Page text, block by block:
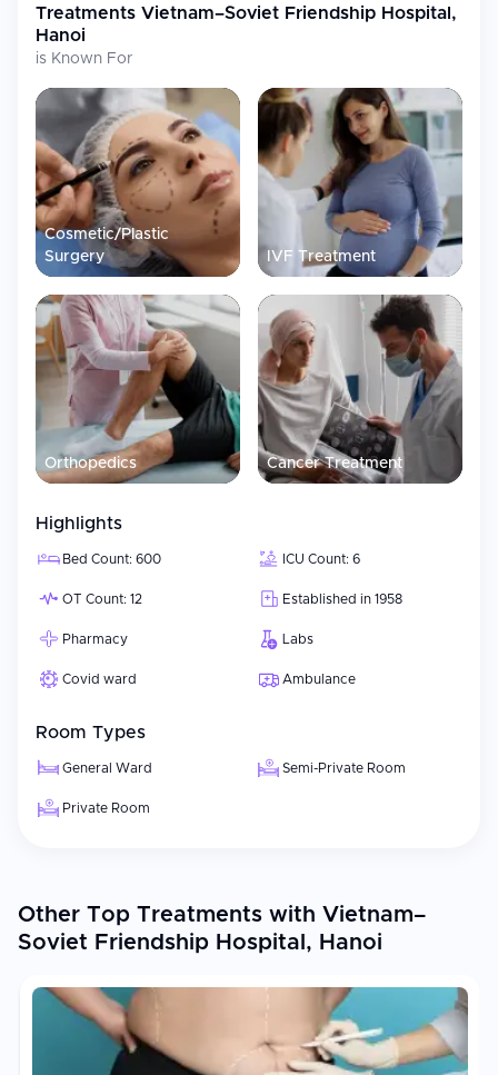
Treatments Vietnam–Soviet Friendship Hospital,
Hanoi
is Known For
Cosmetic/Plastic
Surgery
IVF Treatment
Orthopedics Cancer Treatment
Highlights
Bed Count: 600 ICU Count: 6
OT Count: 12 Established in 1958
Pharmacy Labs
Covid ward Ambulance
Room Types
General Ward Semi-Private Room
Private Room
Other Top Treatments with Vietnam–
Soviet Friendship Hospital, Hanoi